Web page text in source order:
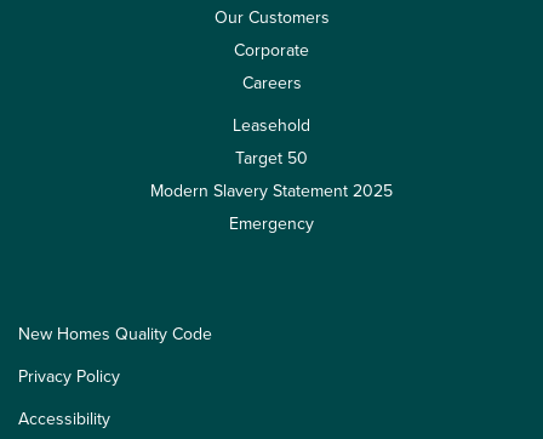
Our Customers
Corporate
Careers
Leasehold
Target 50
Modern Slavery Statement 2025
Emergency
New Homes Quality Code
Privacy Policy
Accessibility